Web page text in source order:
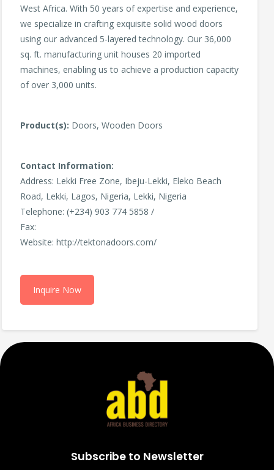
West Africa. With 50 years of expertise and experience,
we specialize in crafting exquisite solid wood doors
using our advanced 5-layered technology. Our 36,000
sq. ft. manufacturing unit houses 20 imported
machines, enabling us to achieve a production capacity
of over 3,000 units.
Product(s): Doors, Wooden Doors
Contact Information:
Address: Lekki Free Zone, Ibeju-Lekki, Eleko Beach
Road, Lekki, Lagos, Nigeria, Lekki, Nigeria
Telephone: (+234) 903 774 5858 /
Fax:
Website: http://tektonadoors.com/
Inquire Now
Subscribe to Newsletter